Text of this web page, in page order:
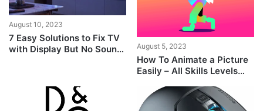
August 10, 2023
7 Easy Solutions to Fix TV
with Display But No Sound
August 5, 2023
How To Animate a Picture
Easily – All Skills Levels